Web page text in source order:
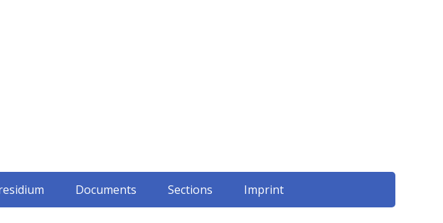
Documents Sections Imprint